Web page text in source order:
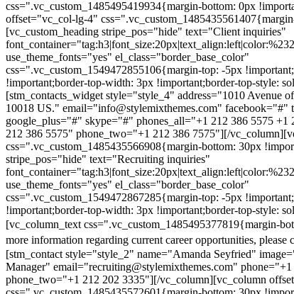
css=".vc_custom_1485495419934{margin-bottom: 0px
offset="vc_col-lg-4"
[vc_custom_heading stripe_pos="hide" text="Client inquiries"
use_theme_fonts="yes" el_class="border_base_color"
css=".vc_custom_1549472855106{margin-top: -5px
!important;border-top-width: 3px !important;border-top-style:
[stm_contacts_widget style="style_4" address="1010 Avenue
10018 US." email="info@stylemixthemes.com"
google_plus="#" skype="#" phones_all="+1 212 386 5575 +1
212 386 5575" phone_two="+1 212 386 7575"][/
css=".vc_custom_1485435566908{margin-bottom: 30px
stripe_pos="hide" text="Recruiting inquiries"
use_theme_fonts="yes" el_class="border_base_color"
css=".vc_custom_1549472867285{margin-top: -5px
!important;border-top-width: 3px !important;border-top-style:
[vc_column_text css=".vc_custom_1485495377819{margin-
more information regarding current career opportunities, please
[stm_contact style="style_2" name="Amanda Seyfried"
Manager" email="recruiting@stylemixthemes.com"
phone_two="+1 212 202 3335"][/vc_column][vc_column